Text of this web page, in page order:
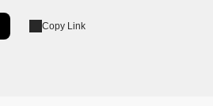
Copy Link